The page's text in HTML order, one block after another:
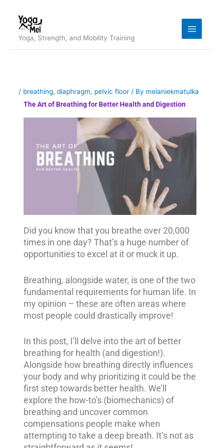
content
Yoga, Strength, and Mobility Training
/ breathing,diaphragm, pelvic floor / By melaniekmatulka
The Art of Breathing for Better Health and Digestion
Did you know that you breathe over 20,000
times in one day? That’s a huge number of
opportunities to excel at it or muck it up.
Breathing, alongside water, is one of the two
fundamental requirements for human life. In
my opinion – these are often areas where
most people could drastically improve!
In this post, I’ll delve into the art of better
breathing for health (and digestion!).
Alongside how breathing directly influences
your body and why prioritizing it could be the
first step towards better health. We’ll
explore the how-to’s (biomechanics) of
breathing and uncover common
compensations people make when
attempting to take a deep breath. It’s not as